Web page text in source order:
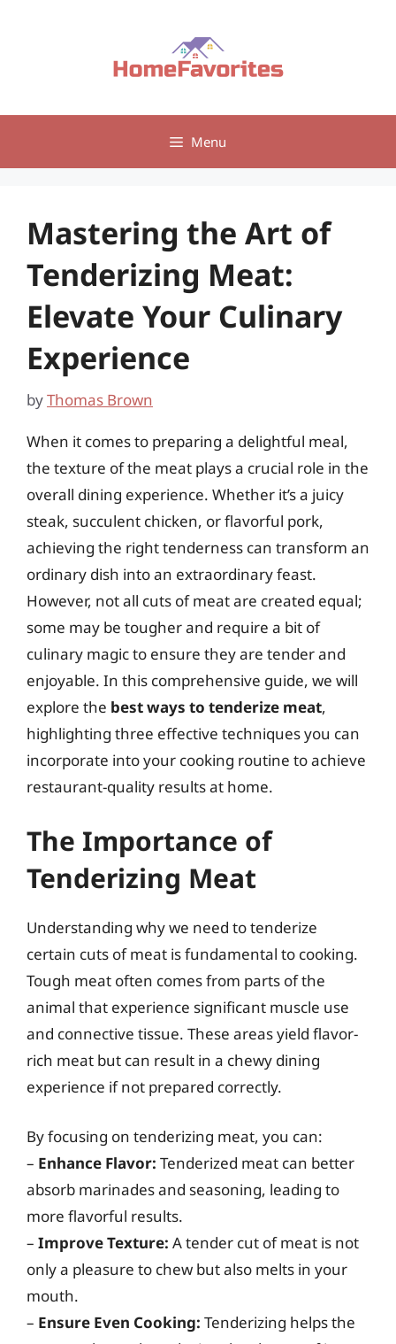
Menu
Mastering the Art of
Tenderizing Meat:
Elevate Your Culinary
Experience
byThomas Brown
When it comes to preparing a delightful meal,
the texture of the meat plays a crucial role in the
overall dining experience. Whether it’s a juicy
steak, succulent chicken, or flavorful pork,
achieving the right tenderness can transform an
ordinary dish into an extraordinary feast.
However, not all cuts of meat are created equal;
some may be tougher and require a bit of
culinary magic to ensure they are tender and
enjoyable. In this comprehensive guide, we will
explore the best ways to tenderize meat,
highlighting three effective techniques you can
incorporate into your cooking routine to achieve
restaurant-quality results at home.
The Importance of
Tenderizing Meat
Understanding why we need to tenderize
certain cuts of meat is fundamental to cooking.
Tough meat often comes from parts of the
animal that experience significant muscle use
and connective tissue. These areas yield flavor-
rich meat but can result in a chewy dining
experience if not prepared correctly.
By focusing on tenderizing meat, you can:
– Enhance Flavor: Tenderized meat can better
absorb marinades and seasoning, leading to
more flavorful results.
– Improve Texture: A tender cut of meat is not
only a pleasure to chew but also melts in your
mouth.
– Ensure Even Cooking: Tenderizing helps the